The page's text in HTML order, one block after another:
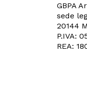
GBPA
sede
20144
P.IVA:
REA: